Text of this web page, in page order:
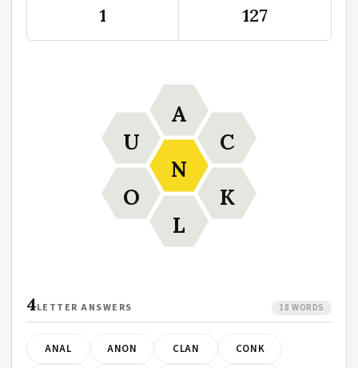
1 127
N
A
C
K
L
O
U
4LETTER ANSWERS 18 WORDS
ANAL ANON CLAN CONK